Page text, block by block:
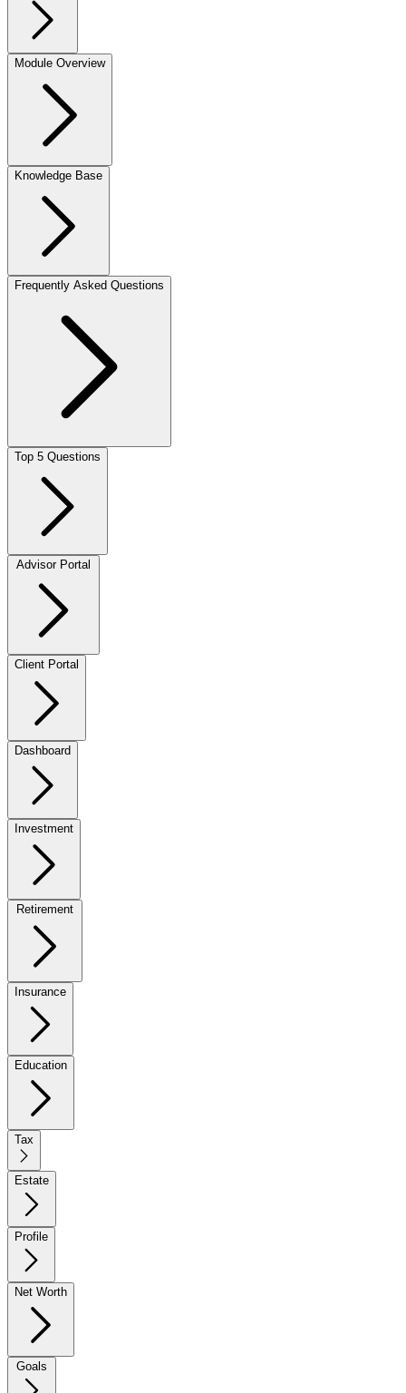
Module Overview
Knowledge Base
Frequently Asked Questions
Top 5 Questions
Client Portal
Dashboard
Investment
Insurance
Education
Tax
Estate
Profile
Net Worth